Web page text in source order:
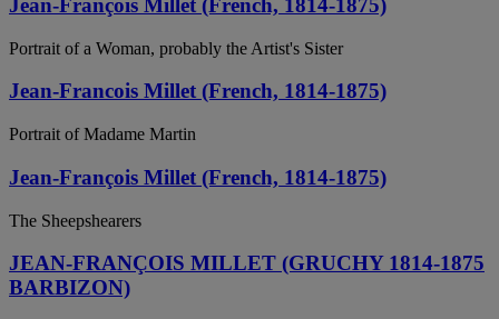
Jean-François Millet (French, 1814-1875)
Portrait of a Woman, probably the Artist's Sister
Jean-Francois Millet (French, 1814-1875)
Portrait of Madame Martin
Jean-François Millet (French, 1814-1875)
The Sheepshearers
JEAN-FRANÇOIS MILLET (GRUCHY 1814-1875
BARBIZON)